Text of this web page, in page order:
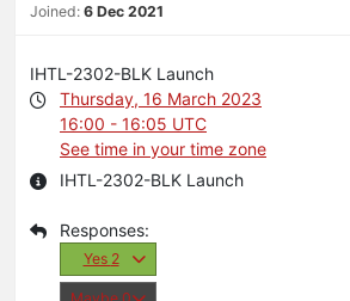
Joined: 6 Dec 2021
IHTL-2302-BLK Launch
Thursday, 16 March 2023
16:00 - 16:05 UTC
See time in your time zone
IHTL-2302-BLK Launch
Yes 2